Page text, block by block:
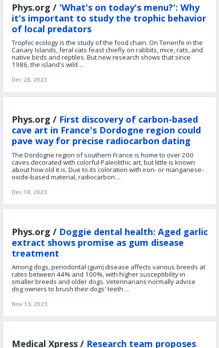
Phys.org / 'What's on today's menu?': Why
it's important to study the trophic behavior
of local predators
Trophic ecology is the study of the food chain. On Tenerife in the
Canary Islands, feral cats feast chiefly on rabbits, mice, rats, and
native birds and reptiles. But new research shows that since
1986, the island's wild ...
Dec 28, 2023
Phys.org / First discovery of carbon-based
cave art in France's Dordogne region could
pave way for precise radiocarbon dating
The Dordogne region of southern France is home to over 200
caves decorated with colorful Paleolithic art, but little is known
about how old it is. Due to its coloration with iron- or manganese-
oxide-based material, radiocarbon ...
Dec 18, 2023
Phys.org / Doggie dental health: Aged garlic
extract shows promise as gum disease
treatment
Among dogs, periodontal (gum) disease affects various breeds at
rates between 44% and 100%, with higher susceptibility in
smaller breeds and older dogs. Veterinarians normally advise
dog owners to brush their dogs' teeth ...
Nov 13, 2023
Medical Xpress / Research team proposes